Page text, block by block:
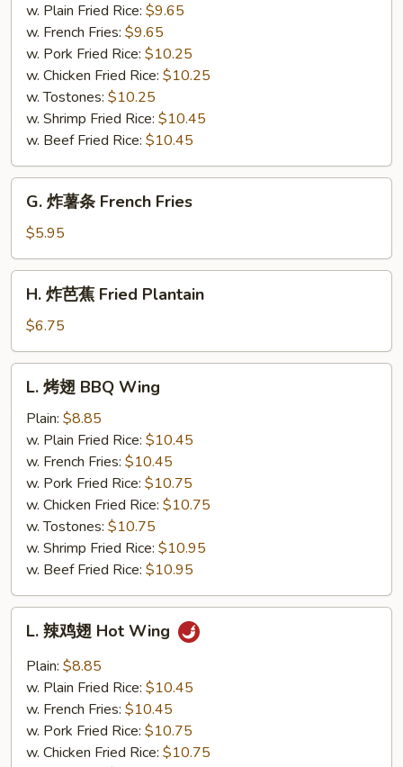
Fried
Jumbo
Shrimp
(6)
w. Plain Fried Rice: $9.65
w. French Fries: $9.65
w. Pork Fried Rice: $10.25
w. Chicken Fried Rice: $10.25
w. Tostones: $10.25
w. Shrimp Fried Rice: $10.45
w. Beef Fried Rice: $10.45
条
French
Fries
G. 炸薯条 French Fries
$5.95
蕉
Fried
Plantain
H. 炸芭蕉 Fried Plantain
$6.75
BBQ
Wing
L. 烤翅 BBQ Wing
Plain: $8.85
w. Plain Fried Rice: $10.45
w. French Fries: $10.45
w. Pork Fried Rice: $10.75
w. Chicken Fried Rice: $10.75
w. Tostones: $10.75
w. Shrimp Fried Rice: $10.95
w. Beef Fried Rice: $10.95
Hot
Wing
L. 辣鸡翅 Hot Wing
Plain: $8.85
w. Plain Fried Rice: $10.45
w. French Fries: $10.45
w. Pork Fried Rice: $10.75
w. Chicken Fried Rice: $10.75